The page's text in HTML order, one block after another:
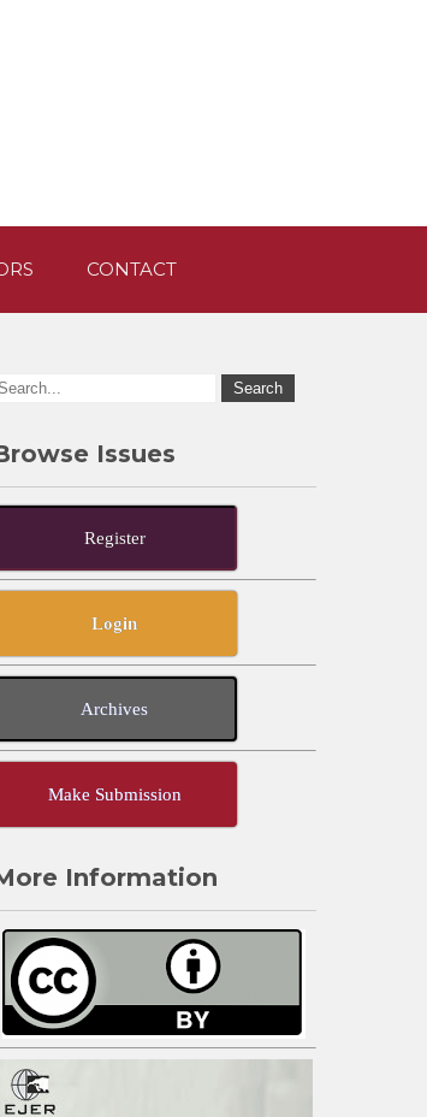
CONTACT
Issues
Register
Login
Archives
Make Submission
Information